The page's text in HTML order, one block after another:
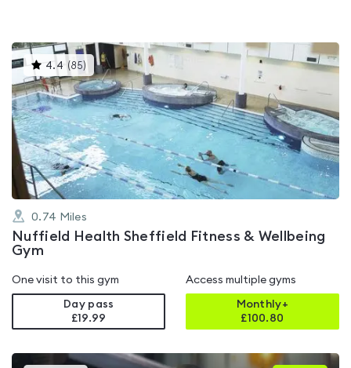
4.4 (85) This
gyms
is
rated
4.4
out
of
5
0.74 Miles
Nuffield Health Sheffield Fitness & Wellbeing
Gym
One visit to this gym
Day pass
£19.99
Access multiple gyms
Monthly+
£100.80